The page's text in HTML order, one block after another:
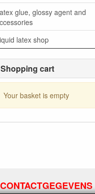
glue, glossy agent and
latex shop
Shopping cart
Your basket is empty
CONTACTGEGEVENS